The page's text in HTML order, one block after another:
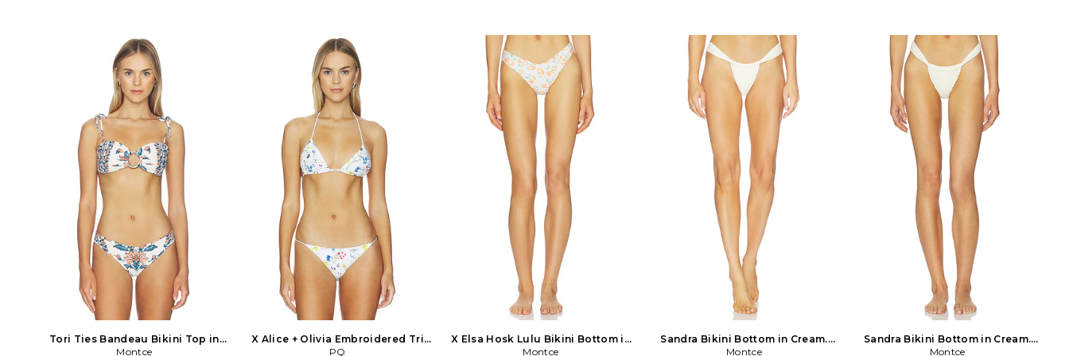
not sold as a set. SLST-WX858. SU25-
S1291SOL-BR. Solid & Striped was
established in New York in November
of 2012. Their mission is to design and
produce a timeless collection of Swim
and loungewear that is made with the
highest quality European and
Japanese fabrics available. Each item
is defined by an elegant simplicity that
makes each piece essential to a classic
wardrobe.
China. Hand wash. Pull-on styling.
Lightweight swimwear fabric with
sequin overlay. Item not sold as a set.
DVWS-WX305. RE25422B. DEVON
WINDSOR launched with a collection
of fashion forward swimwear in 2019.
Made of luxurious Italian and Brazilian
fabrics, the line incorporates refined
details and unique hardware on styles
including high cut bikinis, belted and
cut out full-piece suits. Since its debut,
the collection has expanded to offer an
array of stylish resort wear and cover
ups for both on and off the beach.
Easy, wearable styles including
cropped jackets, mini skirts, and knit
dresses make for confident looks with
minimal effort.
Unpadded unwired cups. Midweight
high-shine swimwear fabric. Item not
sold as set. BANH-WX289. 2524802.
Designed by Israeli models Neta
Alchamister and Noa Beny, Bananhot
Bikinis - pronounced bah-na-note - is
a fashion swimwear line. Their designs
are functional, high quality and
fashionable, promoting self-confidence
and a natural, sun-kissed lifestyle.
Bananhot's unique signature prints
and cheeky cuts are designed in-house
using dreamy color palettes and a
fashion-forward sense of style.
that reflects their love of travel, one of
a kind statement pieces, and their
appreciation for that perfect bikini.
Mikoh Swimwear is a fusion of
statement colors inspired by the world
around us, luxurious fabrics, and the
perfect fitting pieces. Both seamless
and hardware-free as well as having
the option to mix-and-match all of the
pieces.
as a set. MNTS-WX526. BT1057.
Montce's philosophy is that women
should always feel chic, confident and
comfortable. Designed to inspire
confidence and compliments, Montce
uses quality fabrics, nostalgic prints,
and advanced construction details to
make each bikini stand out. This
effortless blend of style and substance,
combined with an obsessive focus on
fit, is what sets Montce apart.
Tori Ties Bandeau Bikini Top in
Cream. Size M. Also
Montce
X Alice + Olivia Embroidered Tri
Bikini Top in Cream. Size L. Also
PQ
X Elsa Hosk Lulu Bikini Bottom in
Cream. Size S. Also
Montce
Sandra Bikini Bottom in Cream.
Size S. Also
Montce
Sandra Bikini Bottom in Cream.
Size M. Also
Montce